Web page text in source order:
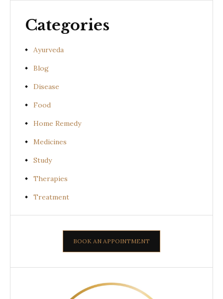
Categories
Ayurveda
Blog
Disease
Food
Home Remedy
Medicines
Study
Therapies
Treatment
BOOK AN APPOINTMENT